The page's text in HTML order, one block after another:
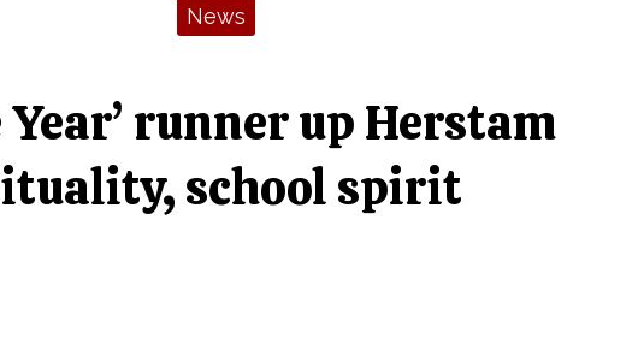
News
Year’ runner up Herstam
school spirit